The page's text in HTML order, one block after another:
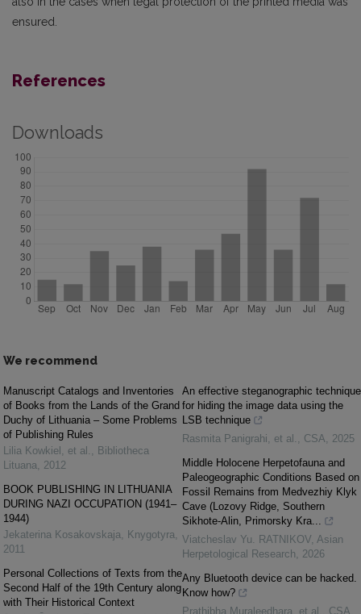
ensured.
References
Downloads
We recommend
Manuscript Catalogs and Inventories
of Books from the Lands of the Grand
Duchy of Lithuania – Some Problems
of Publishing Rules
Lilia Kowkiel, et al.
Bibliotheca
Lituana
2012
BOOK PUBLISHING IN LITHUANIA
DURING NAZI OCCUPATION (1941–
1944)
Jekaterina Kosakovskaja
Knygotyra
2011
Personal Collections of Texts from the
Second Half of the 19th Century along
with Their Historical Context
An effective steganographic technique
for hiding the image data using the
LSB technique
Rasmita Panigrahi, et al.
CSA
2025
Middle Holocene Herpetofauna and
Paleogeographic Conditions Based on
Fossil Remains from Medvezhiy Klyk
Cave (Lozovy Ridge, Southern
Sikhote-Alin, Primorsky Kra...
Viatcheslav Yu. RATNIKOV Asian
Herpetological Research
2026
Any Bluetooth device can be hacked.
Know how?
Prathibha Muraleedhara, et al.
CSA